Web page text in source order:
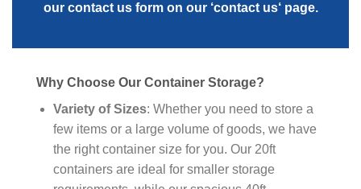
our contact us form on our ‘contact us‘ page.
Why Choose Our Container Storage?
Variety of Sizes: Whether you need to store a
few items or a large volume of goods, we have
the right container size for you. Our 20ft
containers are ideal for smaller storage